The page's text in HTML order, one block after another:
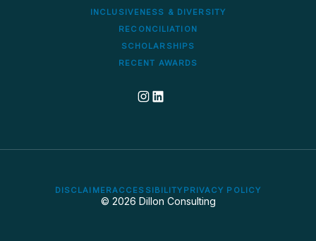
INCLUSIVENESS & DIVERSITY
RECONCILIATION
SCHOLARSHIPS
RECENT AWARDS
Dillon's corporate Instagram account
Dillon LinkedIn company profile
© 2026 Dillon Consulting
DISCLAIMERACCESSIBILITY PRIVACY POLICY